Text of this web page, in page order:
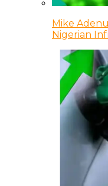
Mike
Nigerian